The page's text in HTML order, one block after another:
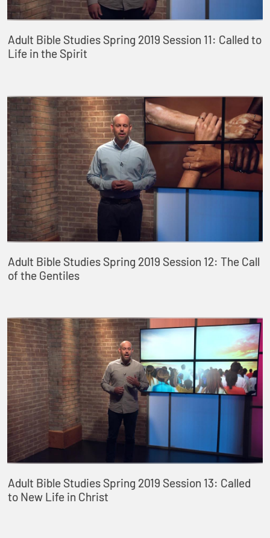
Adult Bible Studies Spring 2019 Session 11: Called to
Life in the Spirit
Adult Bible Studies Spring 2019 Session 12: The Call
of the Gentiles
Adult Bible Studies Spring 2019 Session 13: Called
to New Life in Christ